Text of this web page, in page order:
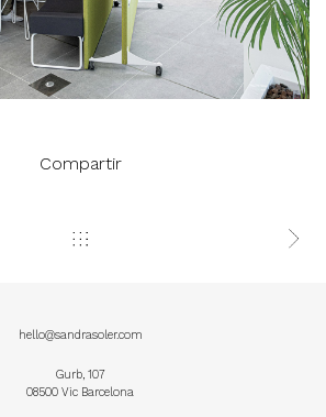
Compartir
hello@sandrasoler.com
Gurb, 107
08500 Vic Barcelona